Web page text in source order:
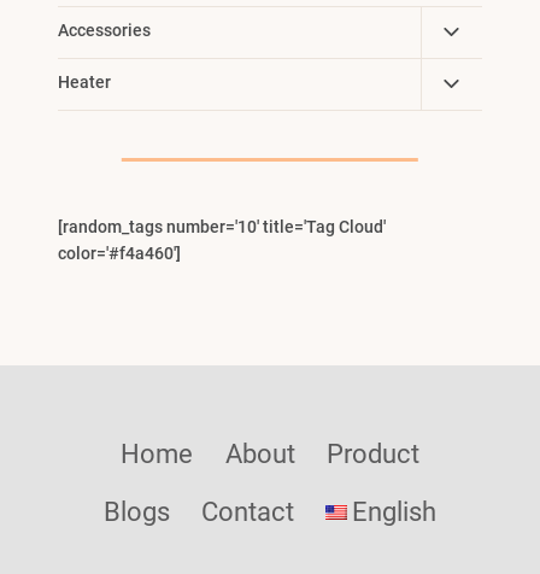
Accessories
Toggle
Child
Menu
Heater
Toggle
Child
[random_tags number='10' title='Tag Cloud'
color='#f4a460']
Home About
Product
Blogs
Contact English